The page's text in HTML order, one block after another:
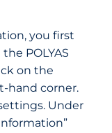
you first
POLYAS
on the
hand corner.
Under